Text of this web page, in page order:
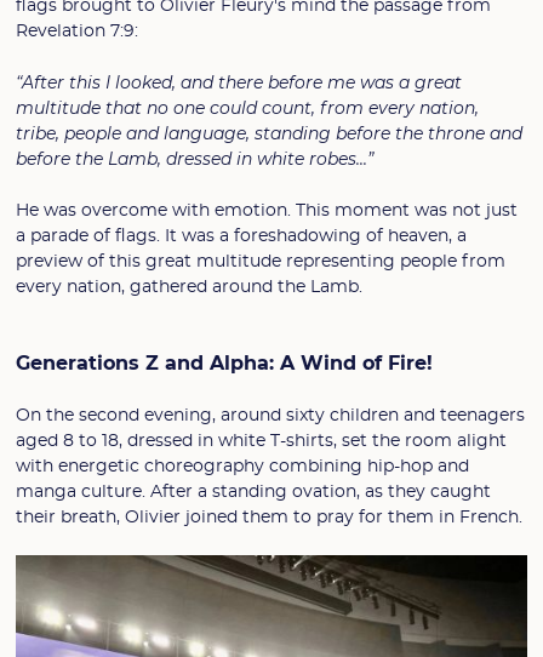
flags brought to Olivier Fleury's mind the passage from
Revelation 7:9:
“After this I looked, and there before me was a great
multitude that no one could count, from every nation,
tribe, people and language, standing before the throne and
before the Lamb, dressed in white robes...”
He was overcome with emotion. This moment was not just
a parade of flags. It was a foreshadowing of heaven, a
preview of this great multitude representing people from
every nation, gathered around the Lamb.
Generations Z and Alpha: A Wind of Fire!
On the second evening, around sixty children and teenagers
aged 8 to 18, dressed in white T-shirts, set the room alight
with energetic choreography combining hip-hop and
manga culture. After a standing ovation, as they caught
their breath, Olivier joined them to pray for them in French.